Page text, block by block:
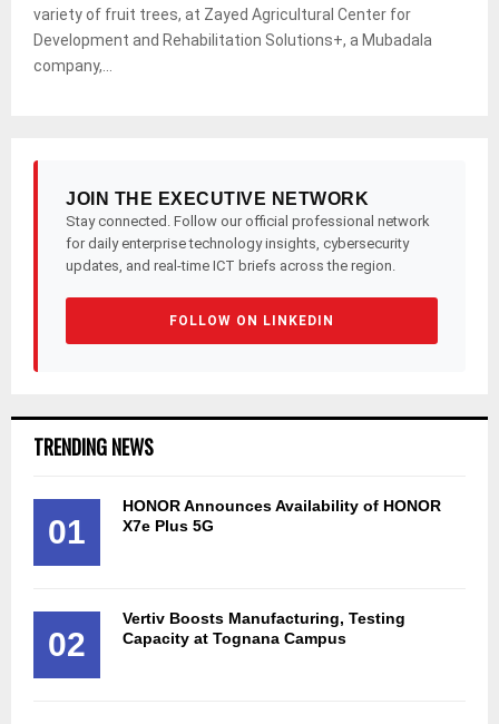
variety of fruit trees, at Zayed Agricultural Center for
Development and Rehabilitation Solutions+, a Mubadala
company,...
JOIN THE EXECUTIVE NETWORK
Stay connected. Follow our official professional network
for daily enterprise technology insights, cybersecurity
updates, and real-time ICT briefs across the region.
FOLLOW ON LINKEDIN
TRENDING NEWS
01
HONOR Announces Availability of HONOR
X7e Plus 5G
02
Vertiv Boosts Manufacturing, Testing
Capacity at Tognana Campus